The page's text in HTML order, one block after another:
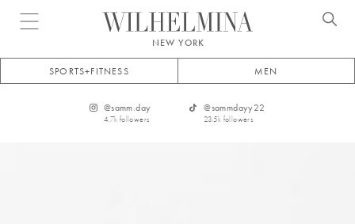
Open menu
NEW YORK
SPORTS+FITNESS MEN
@samm.day
4.7k followers
@sammdayy22
23.5k followers